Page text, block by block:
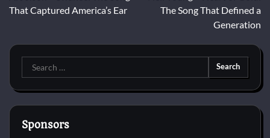
navigation
That Captured America’s Ear
The Song That Defined a
Generation
Search
for:
Sponsors